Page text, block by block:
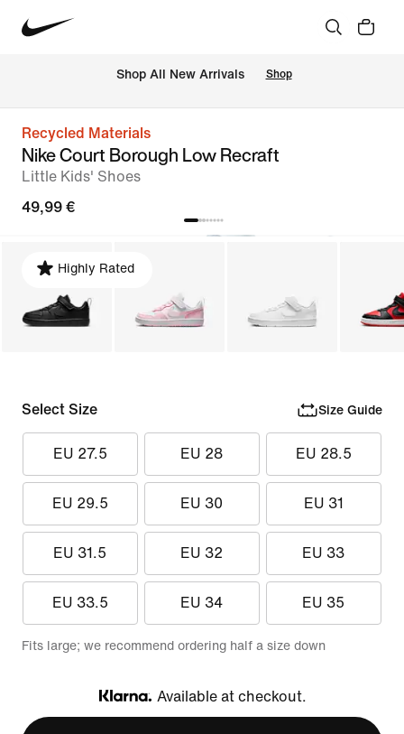
Shop All New Arrivals Shop
Recycled Materials
Nike Court Borough Low Recraft
Little Kids' Shoes
49,99 €
Highly Rated
Select Size Size Guide
EU 27.5 EU 28 EU 28.5
EU 29.5 EU 30 EU 31
EU 31.5 EU 32 EU 33
EU 33.5 EU 34 EU 35
Fits large; we recommend ordering half a size down
Klarna
Available at checkout.